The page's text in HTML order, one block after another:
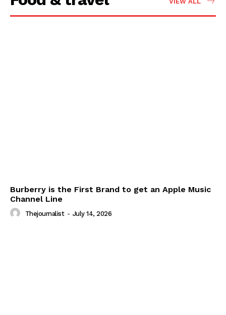
Burberry is the First Brand to get an Apple Music
Channel Line
Thejournalist - July 14, 2026